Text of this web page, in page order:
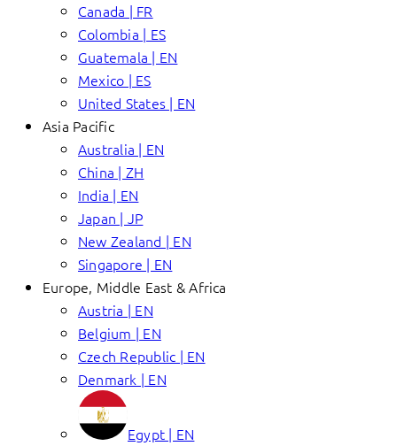
Canada | FR
Colombia | ES
Guatemala | EN
Mexico | ES
United States | EN
Asia Pacific
Australia | EN
China | ZH
India | EN
Japan | JP
New Zealand | EN
Singapore | EN
Europe, Middle East & Africa
Austria | EN
Belgium | EN
Czech Republic | EN
Denmark | EN
Egypt | EN